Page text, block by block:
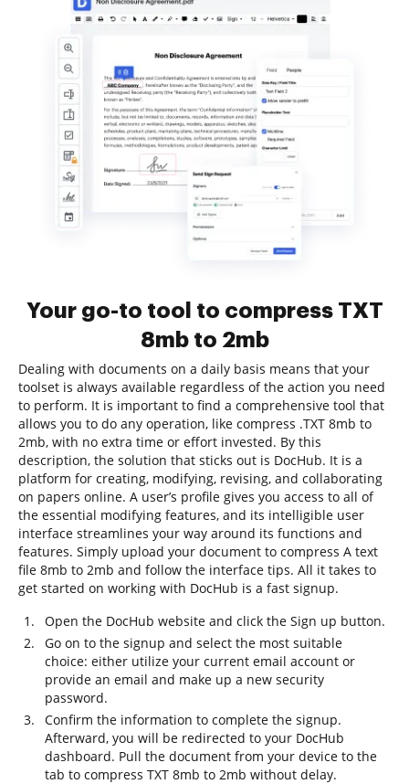
Your go-to tool to compress TXT
8mb to 2mb
Dealing with documents on a daily basis means that your
toolset is always available regardless of the action you need
to perform. It is important to find a comprehensive tool that
allows you to do any operation, like compress .TXT 8mb to
2mb, with no extra time or effort invested. By this
description, the solution that sticks out is DocHub. It is a
platform for creating, modifying, revising, and collaborating
on papers online. A user’s profile gives you access to all of
the essential modifying features, and its intelligible user
interface streamlines your way around its functions and
features. Simply upload your document to compress A text
file 8mb to 2mb and follow the interface tips. All it takes to
get started on working with DocHub is a fast signup.
Open the DocHub website and click the Sign up button.
Go on to the signup and select the most suitable
choice: either utilize your current email account or
provide an email and make up a new security
password.
Confirm the information to complete the signup.
Afterward, you will be redirected to your DocHub
dashboard. Pull the document from your device to the
tab to compress TXT 8mb to 2mb without delay.